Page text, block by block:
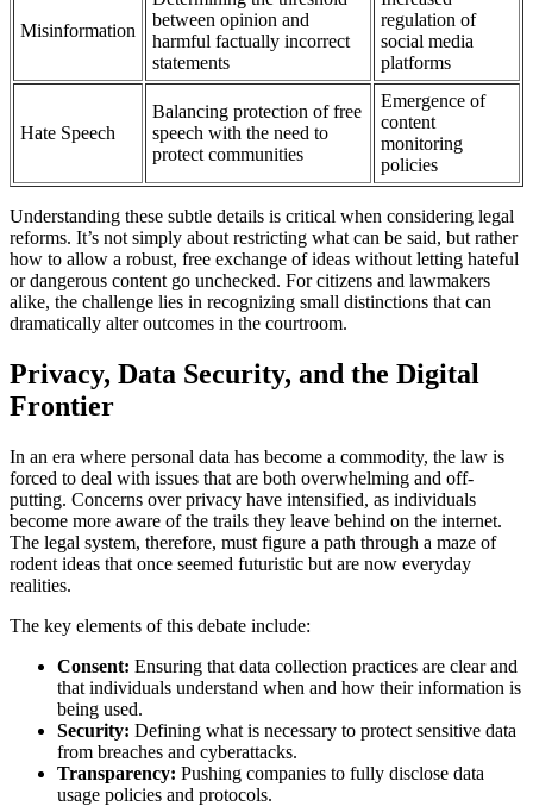
Misinformation
between opinion and
harmful factually incorrect
statements
regulation of
social media
platforms
Hate Speech
Balancing protection of free
speech with the need to
protect communities
Emergence of
content
monitoring
policies
Understanding these subtle details is critical when considering legal
reforms. It’s not simply about restricting what can be said, but rather
how to allow a robust, free exchange of ideas without letting hateful
or dangerous content go unchecked. For citizens and lawmakers
alike, the challenge lies in recognizing small distinctions that can
dramatically alter outcomes in the courtroom.
Privacy, Data Security, and the Digital
Frontier
In an era where personal data has become a commodity, the law is
forced to deal with issues that are both overwhelming and off-
putting. Concerns over privacy have intensified, as individuals
become more aware of the trails they leave behind on the internet.
The legal system, therefore, must figure a path through a maze of
rodent ideas that once seemed futuristic but are now everyday
realities.
The key elements of this debate include:
Consent: Ensuring that data collection practices are clear and
that individuals understand when and how their information is
being used.
Security: Defining what is necessary to protect sensitive data
from breaches and cyberattacks.
Transparency: Pushing companies to fully disclose data
usage policies and protocols.